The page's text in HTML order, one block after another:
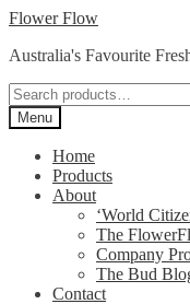
Skip
navigation
Skip
content
Flower Flow
Australia's Favourite
Search
for:Menu
Home
Products
About
‘World
The
Company
The Bud
Contact